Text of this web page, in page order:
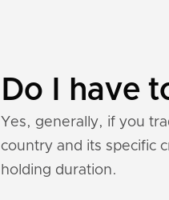
Do I have
Yes, generally, if you
country and its specific
holding duration.